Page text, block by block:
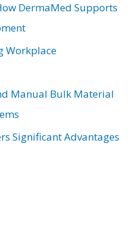
DermaMed Supports
Workplace
Manual Bulk Material
Significant Advantages